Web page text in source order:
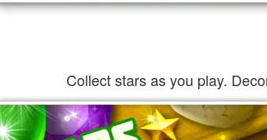
Collect stars as you play.